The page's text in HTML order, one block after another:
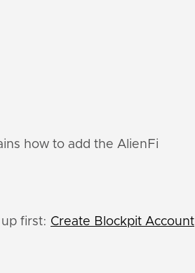
how to add the AlienFi
first: Create Blockpit Account